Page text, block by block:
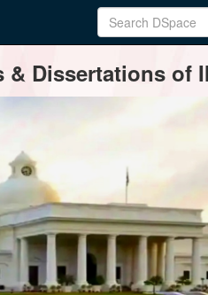
Dissertations of